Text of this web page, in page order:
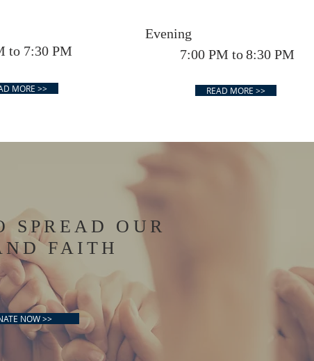
7:30 PM
MORE >>
Evening
7:00 PM to8:30 PM
READ MORE >>
SPREAD OUR
FAITH
NOW >>